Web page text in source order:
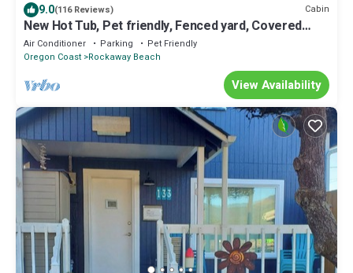
9.0(116 Reviews) Cabin
New Hot Tub, Pet friendly, Fenced yard, Covered
Porch 2 blocks to beach, Clean
Air Conditioner Parking
Pet Friendly
Oregon Coast Rockaway Beach
View Availability